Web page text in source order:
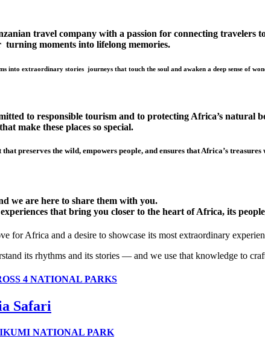
travel company with a passion for connecting travelers
moments into lifelong memories.
into extraordinary stories journeys that touch the soul and awaken a deep sense of
to responsible tourism and to protecting Africa’s
make these places so special.
preserves the wild, empowers people, and ensures that Africa’s
we are here to share them with you.
that bring you closer to the heart of Africa, its
for Africa and a desire to showcase its most extraordinary
its rhythms and its stories — and we use that knowledge to
4 NATIONAL PARKS
Safari
NATIONAL PARK